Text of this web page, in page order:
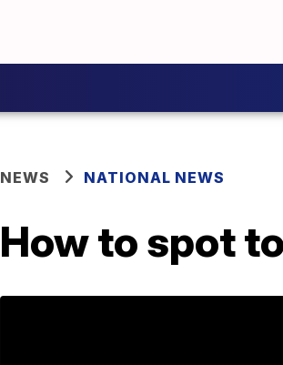
NEWS NATIONAL NEWS
How to spot